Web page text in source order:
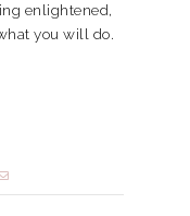
enlightened,
you will do.